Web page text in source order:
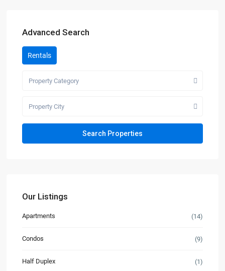
Advanced Search
Rentals
Property Category
Property City
Our Listings
Apartments (14)
Condos (9)
Half Duplex (1)